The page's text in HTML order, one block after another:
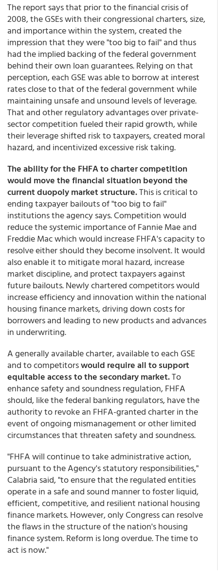
The report says that prior to the financial crisis of
2008, the GSEs with their congressional charters, size,
and importance within the system, created the
impression that they were "too big to fail" and thus
had the implied backing of the federal government
behind their own loan guarantees. Relying on that
perception, each GSE was able to borrow at interest
rates close to that of the federal government while
maintaining unsafe and unsound levels of leverage.
That and other regulatory advantages over private-
sector competition fueled their rapid growth, while
their leverage shifted risk to taxpayers, created moral
hazard, and incentivized excessive risk taking.
The ability for the FHFA to charter competition
would move the financial situation beyond the
current duopoly market structure.This is critical to
ending taxpayer bailouts of "too big to fail"
institutions the agency says. Competition would
reduce the systemic importance of Fannie Mae and
Freddie Mac which would increase FHFA's capacity to
resolve either should they become insolvent. It would
also enable it to mitigate moral hazard, increase
market discipline, and protect taxpayers against
future bailouts. Newly chartered competitors would
increase efficiency and innovation within the national
housing finance markets, driving down costs for
borrowers and leading to new products and advances
in underwriting.
A generally available charter, available to each GSE
and to competitorswould require all to support
equitable access to the secondary market.To
enhance safety and soundness regulation, FHFA
should, like the federal banking regulators, have the
authority to revoke an FHFA-granted charter in the
event of ongoing mismanagement or other limited
circumstances that threaten safety and soundness.
"FHFA will continue to take administrative action,
pursuant to the Agency's statutory responsibilities,"
Calabria said, "to ensure that the regulated entities
operate in a safe and sound manner to foster liquid,
efficient, competitive, and resilient national housing
finance markets. However, only Congress can resolve
the flaws in the structure of the nation's housing
finance system. Reform is long overdue. The time to
act is now."